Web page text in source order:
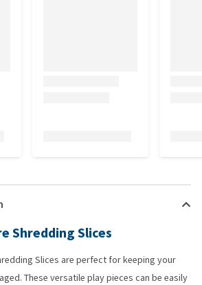
Shredding Slices
Slices are perfect for keeping your
These versatile play pieces can be easily